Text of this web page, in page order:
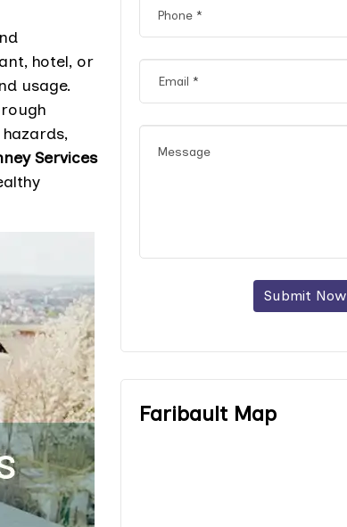
hotel, or
usage.
Services
Submit Now
Faribault Map